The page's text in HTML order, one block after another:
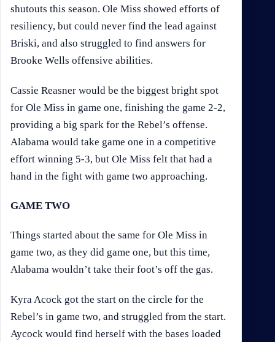
shutouts this season. Ole Miss showed efforts of
resiliency, but could never find the lead against
Briski, and also struggled to find answers for
Brooke Wells offensive abilities.
Cassie Reasner would be the biggest bright spot
for Ole Miss in game one, finishing the game 2-2,
providing a big spark for the Rebel’s offense.
Alabama would take game one in a competitive
effort winning 5-3, but Ole Miss felt that had a
hand in the fight with game two approaching.
GAME TWO
Things started about the same for Ole Miss in
game two, as they did game one, but this time,
Alabama wouldn’t take their foot’s off the gas.
Kyra Acock got the start on the circle for the
Rebel’s in game two, and struggled from the start.
Aycock would find herself with the bases loaded